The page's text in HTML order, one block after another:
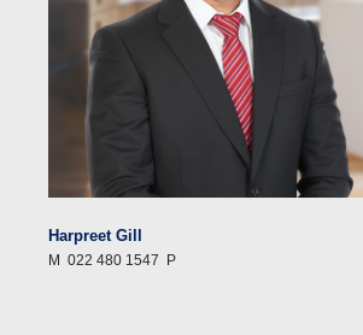
Harpreet Gill
M 022 480 1547 P